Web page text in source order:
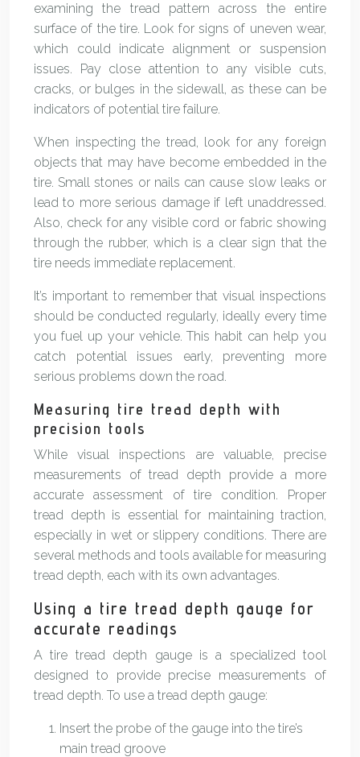
examining the tread pattern across the entire
surface of the tire. Look for signs of uneven wear,
which could indicate alignment or suspension
issues. Pay close attention to any visible cuts,
cracks, or bulges in the sidewall, as these can be
indicators of potential tire failure.
When inspecting the tread, look for any foreign
objects that may have become embedded in the
tire. Small stones or nails can cause slow leaks or
lead to more serious damage if left unaddressed.
Also, check for any visible cord or fabric showing
through the rubber, which is a clear sign that the
tire needs immediate replacement.
It’s important to remember that visual inspections
should be conducted regularly, ideally every time
you fuel up your vehicle. This habit can help you
catch potential issues early, preventing more
serious problems down the road.
Measuring tire tread depth with
precision tools
While visual inspections are valuable, precise
measurements of tread depth provide a more
accurate assessment of tire condition. Proper
tread depth is essential for maintaining traction,
especially in wet or slippery conditions. There are
several methods and tools available for measuring
tread depth, each with its own advantages.
Using a tire tread depth gauge for
accurate readings
A tire tread depth gauge is a specialized tool
designed to provide precise measurements of
tread depth. To use a tread depth gauge:
Insert the probe of the gauge into the tire’s
main tread groove